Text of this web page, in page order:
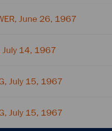
June 26, 1967
July 14, 1967
July 15, 1967
July 15, 1967